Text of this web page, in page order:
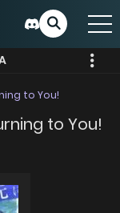
to You!
to You!